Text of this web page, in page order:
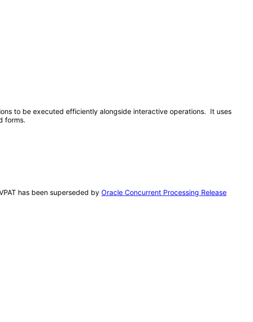
to be executed efficiently alongside interactive operations. It uses
forms.
has been superseded by Oracle Concurrent Processing Release